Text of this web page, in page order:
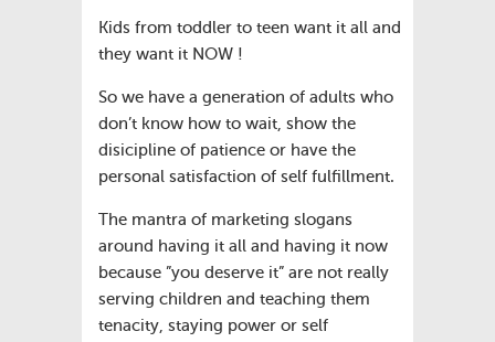
Kids from toddler to teen want it all and
they want it NOW !
So we have a generation of adults who
don’t know how to wait, show the
disicipline of patience or have the
personal satisfaction of self fulfillment.
The mantra of marketing slogans
around having it all and having it now
because ”you deserve it” are not really
serving children and teaching them
tenacity, staying power or self